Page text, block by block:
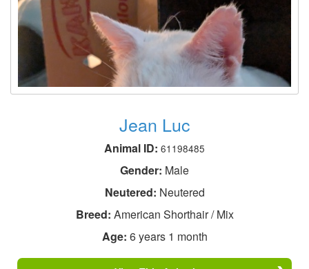
Jean Luc
Animal ID: 61198485
Gender: Male
Neutered: Neutered
Breed: American Shorthair / Mix
Age: 6 years 1 month